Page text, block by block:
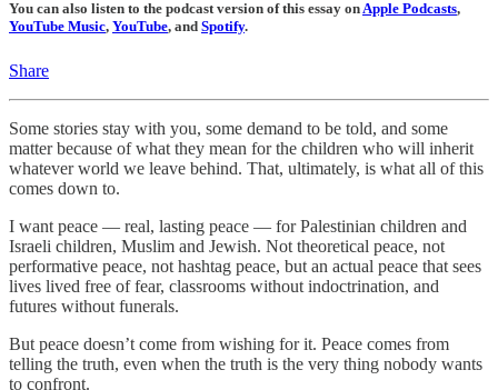
You can also listen to the podcast version of this essay onApple Podcasts,
YouTube Music, YouTube, and Spotify.
Share
Some stories stay with you, some demand to be told, and some
matter because of what they mean for the children who will inherit
whatever world we leave behind. That, ultimately, is what all of this
comes down to.
I want peace — real, lasting peace — for Palestinian children and
Israeli children, Muslim and Jewish. Not theoretical peace, not
performative peace, not hashtag peace, but an actual peace that sees
lives lived free of fear, classrooms without indoctrination, and
futures without funerals.
But peace doesn’t come from wishing for it. Peace comes from
telling the truth, even when the truth is the very thing nobody wants
to confront.